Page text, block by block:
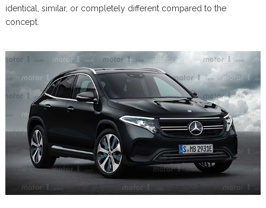
identical, similar, or completely different compared to the
concept.